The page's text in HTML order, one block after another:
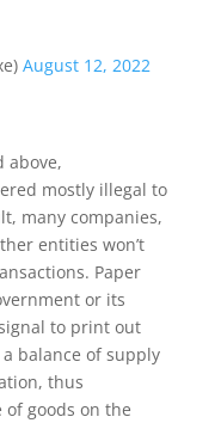
August 12, 2022
above,
mostly illegal to
many companies,
entities won’t
Paper
or its
to print out
balance of supply
thus
goods on the